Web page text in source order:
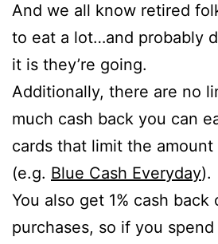
And we all know retired
to eat a lot…and probably
it is they’re going.
Additionally, there are no
much cash back you can
cards that limit the
(e.g. Blue Cash Everyday).
You also get 1% cash back
purchases, so if you